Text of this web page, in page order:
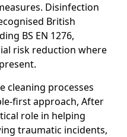
Disinfection
British
BS EN 1276,
risk reduction where
cleaning processes
first approach, After
role in helping
traumatic incidents,